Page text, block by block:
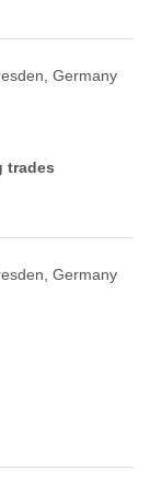
Germany
trades
Germany